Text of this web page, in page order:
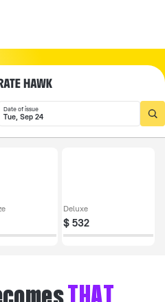
Date of issue
Tue, Sep 24
Deluxe
$ 532